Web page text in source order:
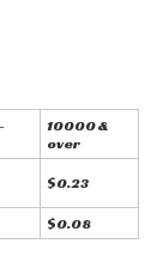
10000 &
over
$0.23
$0.08